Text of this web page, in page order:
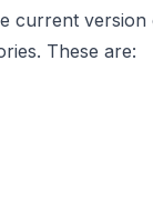
current
These are: